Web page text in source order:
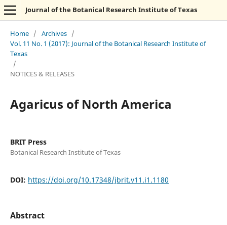
Journal of the Botanical Research Institute of Texas
Home / Archives /
Vol. 11 No. 1 (2017): Journal of the Botanical Research Institute of
Texas
/
NOTICES & RELEASES
Agaricus of North America
BRIT Press
Botanical Research Institute of Texas
DOI: https://doi.org/10.17348/jbrit.v11.i1.1180
Abstract